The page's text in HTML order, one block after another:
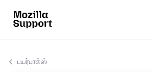
பயர்பாக்ஸ்